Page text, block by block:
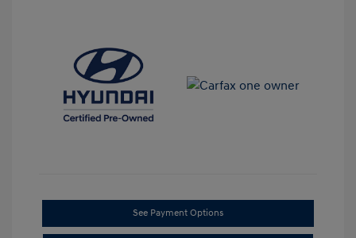
See Payment Options